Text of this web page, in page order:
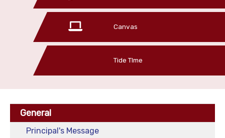
Canvas
Tide TIme
General
Principal's Message